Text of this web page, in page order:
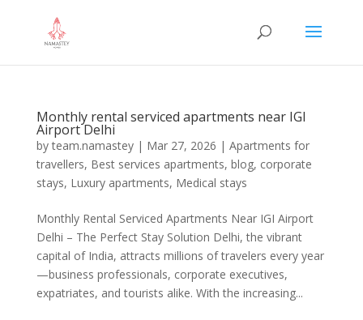
Monthly rental serviced apartments near IGI
Airport Delhi
byteam.namastey| Mar 27, 2026 | Apartments for
travellers, Best services apartments, blog, corporate
stays, Luxury apartments, Medical stays
Monthly Rental Serviced Apartments Near IGI Airport
Delhi – The Perfect Stay Solution Delhi, the vibrant
capital of India, attracts millions of travelers every year
—business professionals, corporate executives,
expatriates, and tourists alike. With the increasing...